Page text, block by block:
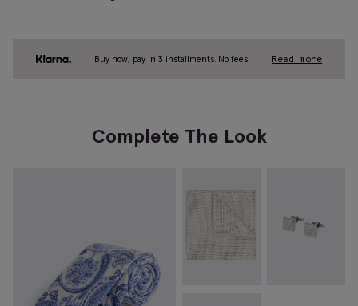
Buy now, pay in 3 installments. No fees. Read more
Complete The Look